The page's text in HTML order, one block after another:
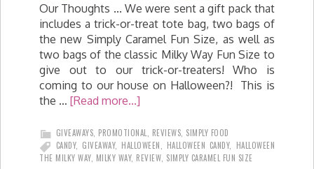
Our Thoughts ... We were sent a gift pack that
includes a trick-or-treat tote bag, two bags of
the new Simply Caramel Fun Size, as well as
two bags of the classic Milky Way Fun Size to
give out to our trick-or-treaters! Who is
coming to our house on Halloween?! This is
the … [Read more...]
GIVEAWAYS PROMOTIONAL REVIEWS SIMPLY FOOD
CANDY, GIVEAWAY, HALLOWEEN HALLOWEEN CANDY, HALLOWEEN
THE MILKY WAY, MILKY WAY, REVIEW SIMPLY CARAMEL FUN SIZE